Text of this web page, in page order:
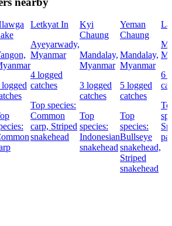
logged
Letkyat In
Ayeyarwady,
Myanmar
4 logged
catches
Top species:
Common
carp, Striped
snakehead
Kyi
Chaung
Mandalay,
Myanmar
3 logged
catches
Top
species:
Indonesian
snakehead
Yeman
Chaung
Mandalay,
Myanmar
5 logged
catches
Top
species:
Bullseye
snakehead,
Striped
snakehead
6